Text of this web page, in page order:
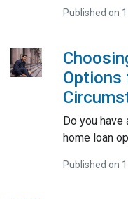
Published on
Options
Do you have
home loan
Published on